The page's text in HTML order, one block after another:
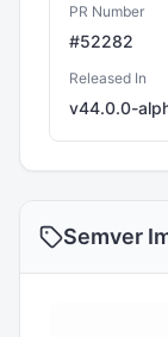
PR Number
#52282
Released In
v44.0.0-
Semver